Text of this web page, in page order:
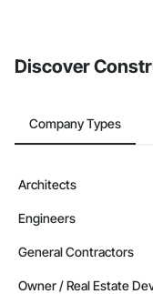
Discover
Company Types
Architects
Engineers
General Contractors
Owner / Real Estate